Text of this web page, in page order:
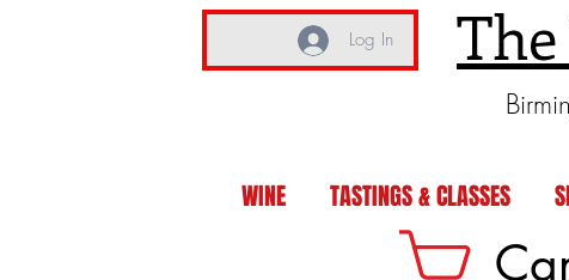
Log In
WINE TASTINGS & CLASSES